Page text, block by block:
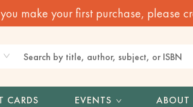
make your first purchase, please
CARDS EVENTS ABOUT